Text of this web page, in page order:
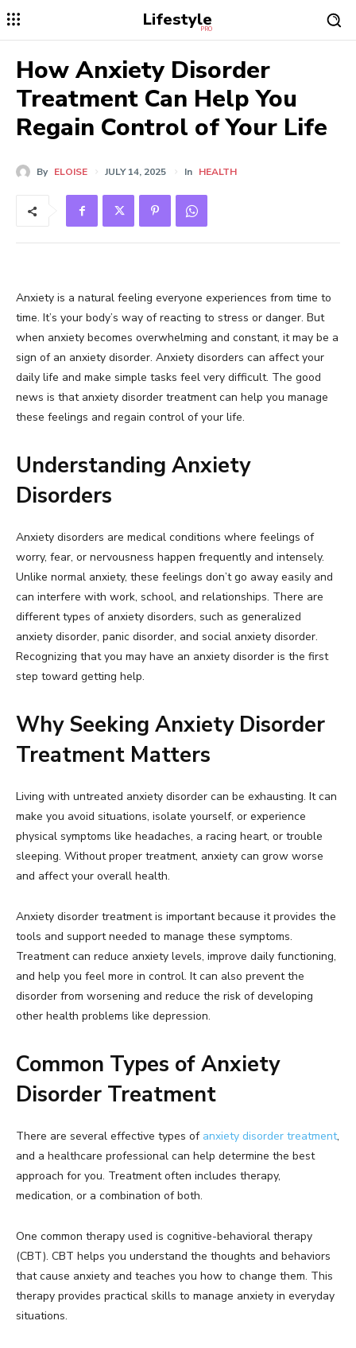
Lifestyle
PRO
How Anxiety Disorder
Treatment Can Help You
Regain Control of Your Life
By ELOISE JULY 14, 2025 In HEALTH
Anxiety is a natural feeling everyone experiences from time to
time. It’s your body’s way of reacting to stress or danger. But
when anxiety becomes overwhelming and constant, it may be a
sign of an anxiety disorder. Anxiety disorders can affect your
daily life and make simple tasks feel very difficult. The good
news is that anxiety disorder treatment can help you manage
these feelings and regain control of your life.
Understanding Anxiety
Disorders
Anxiety disorders are medical conditions where feelings of
worry, fear, or nervousness happen frequently and intensely.
Unlike normal anxiety, these feelings don’t go away easily and
can interfere with work, school, and relationships. There are
different types of anxiety disorders, such as generalized
anxiety disorder, panic disorder, and social anxiety disorder.
Recognizing that you may have an anxiety disorder is the first
step toward getting help.
Why Seeking Anxiety Disorder
Treatment Matters
Living with untreated anxiety disorder can be exhausting. It can
make you avoid situations, isolate yourself, or experience
physical symptoms like headaches, a racing heart, or trouble
sleeping. Without proper treatment, anxiety can grow worse
and affect your overall health.
Anxiety disorder treatment is important because it provides the
tools and support needed to manage these symptoms.
Treatment can reduce anxiety levels, improve daily functioning,
and help you feel more in control. It can also prevent the
disorder from worsening and reduce the risk of developing
other health problems like depression.
Common Types of Anxiety
Disorder Treatment
There are several effective types of anxiety disorder treatment,
and a healthcare professional can help determine the best
approach for you. Treatment often includes therapy,
medication, or a combination of both.
One common therapy used is cognitive-behavioral therapy
(CBT). CBT helps you understand the thoughts and behaviors
that cause anxiety and teaches you how to change them. This
therapy provides practical skills to manage anxiety in everyday
situations.